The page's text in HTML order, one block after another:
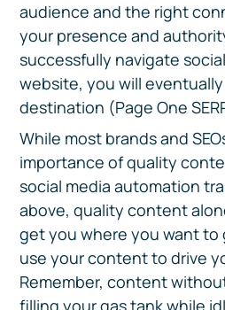
audience and the right
your presence and
successfully navigate
website, you will
destination (Page One
While most brands and
importance of quality
social media automation
above, quality content
get you where you want to
use your content to drive
Remember, content
filling your gas tank while